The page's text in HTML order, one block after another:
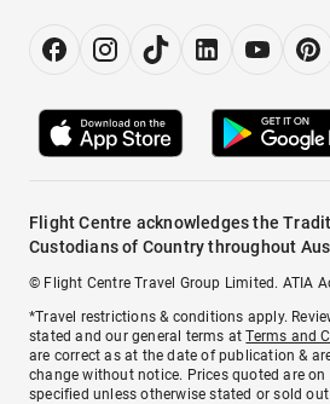
Flight Centre acknowledges the
Custodians of Country throughout
© Flight Centre Travel Group Limited. ATIA
*Travel restrictions & conditions apply.
stated and our general terms atTerms and
are correct as at the date of publication &
change without notice. Prices quoted are
specified unless otherwise stated or sold